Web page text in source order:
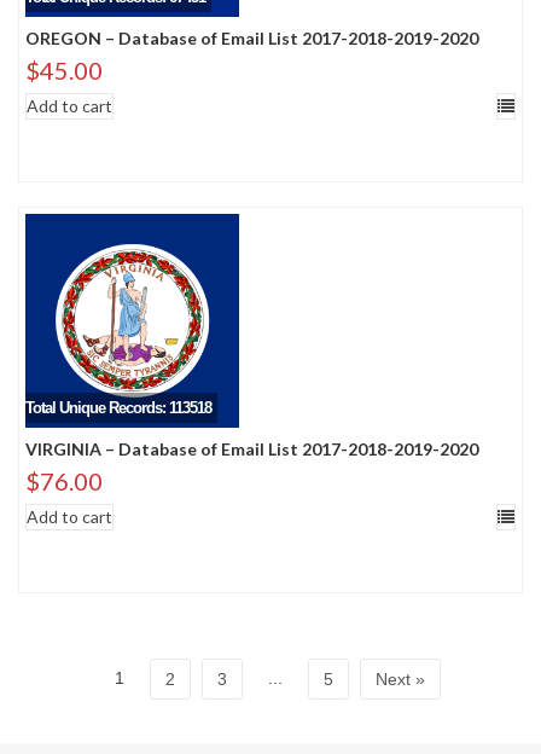
OREGON – Database of Email List 2017-2018-2019-2020
$45.00
Add to cart
Total Unique Records: 113518
VIRGINIA – Database of Email List 2017-2018-2019-2020
$76.00
Add to cart
1 2 3 5 Next »